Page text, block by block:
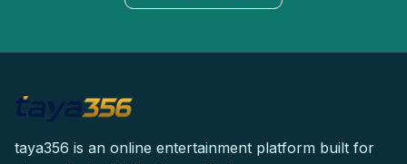
taya356 is an online entertainment platform built for